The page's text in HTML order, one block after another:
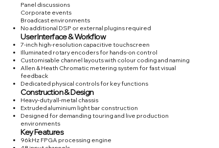
Panel discussions
Corporate events
Broadcast environments
No additional DSP or external plugins required
User Interface & Workflow
7-inch high-resolution capacitive touchscreen
Illuminated rotary encoders for hands-on control
Customisable channel layouts with colour coding and naming
Allen & Heath Chromatic metering system for fast visual
feedback
Dedicated physical controls for key functions
Construction & Design
Heavy-duty all-metal chassis
Extruded aluminium light bar construction
Designed for demanding touring and live production
environments
Key Features
96kHz FPGA processing engine